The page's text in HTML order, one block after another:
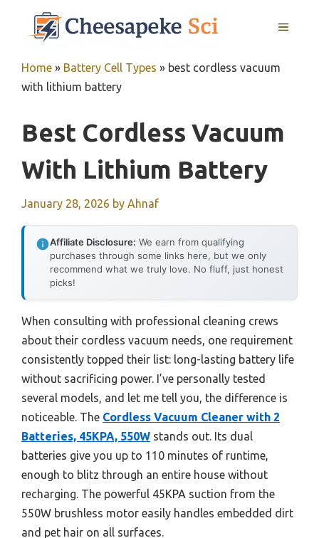
MENU
Home » Battery Cell Types » best cordless vacuum
with lithium battery
Best Cordless Vacuum
With Lithium Battery
January 28, 2026 by Ahnaf
Affiliate Disclosure: We earn from qualifying
purchases through some links here, but we only
recommend what we truly love. No fluff, just honest
picks!
When consulting with professional cleaning crews
about their cordless vacuum needs, one requirement
consistently topped their list: long-lasting battery life
without sacrificing power. I’ve personally tested
several models, and let me tell you, the difference is
noticeable. The Cordless Vacuum Cleaner with 2
Batteries, 45KPA, 550W stands out. Its dual
batteries give you up to 110 minutes of runtime,
enough to blitz through an entire house without
recharging. The powerful 45KPA suction from the
550W brushless motor easily handles embedded dirt
and pet hair on all surfaces.